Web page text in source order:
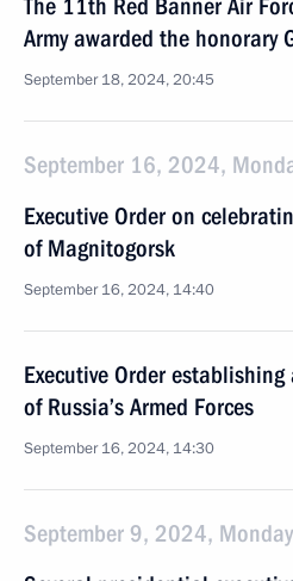
The 11th Red Banner Air
Army awarded the honorary
September 18, 2024, 20:45
September 16, 2024,
Executive Order on
of Magnitogorsk
September 16, 2024, 14:40
Executive Order
of Russia’s Armed Forces
September 16, 2024, 14:30
September 9, 2024, Monday